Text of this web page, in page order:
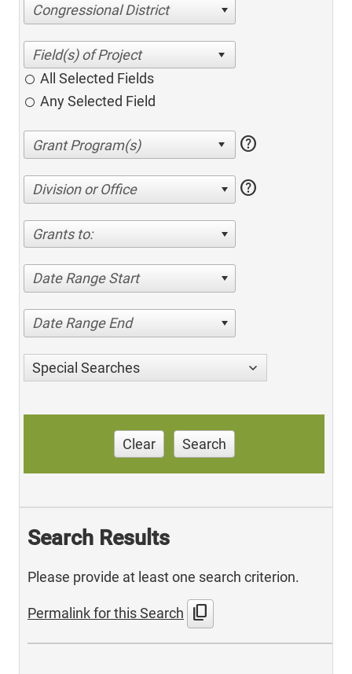
Congressional District
All Selected Fields
Any Selected Field
help
Division or Office help
Grants to:
Date Range Start
Date Range End
Special Searches
Clear Search
Search Results
Please provide at least one search criterion.
Permalink for this Search content_copy